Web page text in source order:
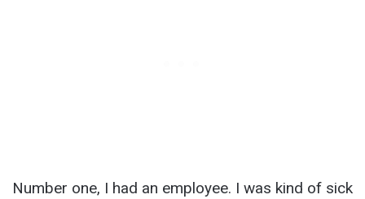
Number one, I had an employee. I was kind of sick